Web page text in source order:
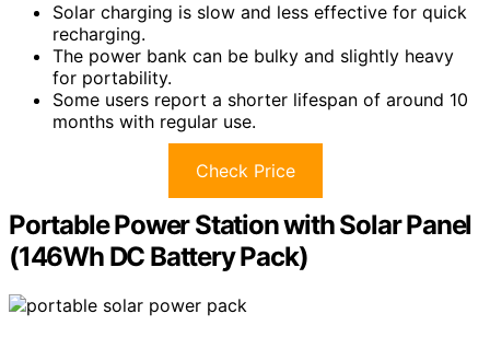
Solar charging is slow and less effective for quick
recharging.
The power bank can be bulky and slightly heavy
for portability.
Some users report a shorter lifespan of around 10
months with regular use.
Check Price
Portable Power Station with Solar Panel
(146Wh DC Battery Pack)